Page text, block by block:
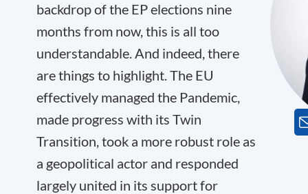
backdrop of the EP elections nine
months from now, this is all too
understandable. And indeed, there
are things to highlight. The EU
effectively managed the Pandemic,
made progress with its Twin
Transition, took a more robust role as
a geopolitical actor and responded
largely united in its support for